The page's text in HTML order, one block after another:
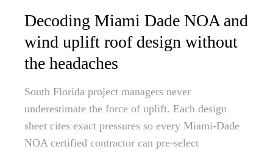
Decoding Miami Dade NOA and
wind uplift roof design without
the headaches
South Florida project managers never
underestimate the force of uplift. Each design
sheet cites exact pressures so every Miami-Dade
NOA certified contractor can pre-select